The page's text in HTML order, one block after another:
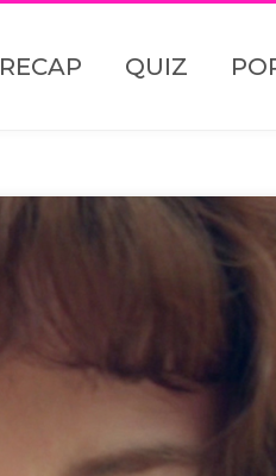
RECAP QUIZ